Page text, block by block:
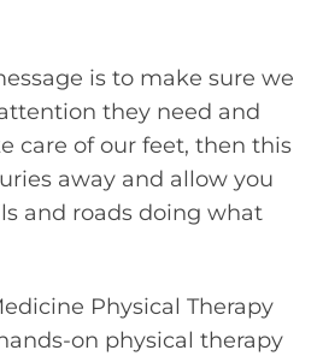
is to make sure we
they need and
care of our feet, then this
away and allow you
and roads doing what
Physical Therapy
on physical therapy